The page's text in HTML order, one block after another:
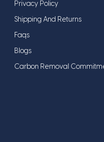
Privacy Policy
Shipping And Returns
Faqs
Blogs
Carbon Removal